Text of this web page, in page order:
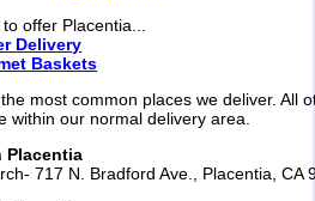
offer Placentia...
Delivery
Baskets
most common places we deliver. All
within our normal delivery area.
Placentia
717 N. Bradford Ave., Placentia, CA